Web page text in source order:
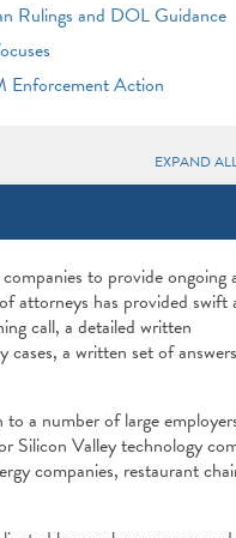
Rulings and DOL Guidance
Enforcement Action
EXPAND
to provide ongoing
attorneys has provided swift
call, a detailed written
a written set of
a number of large
Silicon Valley technology
companies, restaurant